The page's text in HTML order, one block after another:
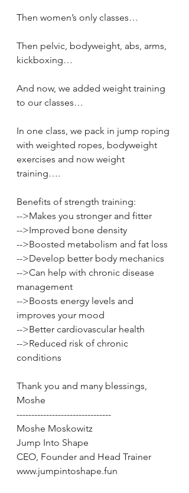
Then women’s only classes…
Then pelvic, bodyweight, abs, arms,
kickboxing…
And now, we added weight training
to our classes…
In one class, we pack in jump roping
with weighted ropes, bodyweight
exercises and now weight
training….
Benefits of strength training:
-->Makes you stronger and fitter
-->Improved bone density
-->Boosted metabolism and fat loss
-->Develop better body mechanics
-->Can help with chronic disease
management
-->Boosts energy levels and
improves your mood
-->Better cardiovascular health
-->Reduced risk of chronic
conditions
Thank you and many blessings,
Moshe
--------------------------------
Moshe Moskowitz
Jump Into Shape
CEO, Founder and Head Trainer
www.jumpintoshape.fun